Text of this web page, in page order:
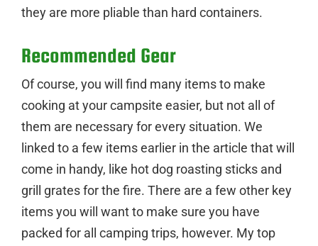
they are more pliable than hard containers.
Recommended Gear
Of course, you will find many items to make
cooking at your campsite easier, but not all of
them are necessary for every situation. We
linked to a few items earlier in the article that will
come in handy, like hot dog roasting sticks and
grill grates for the fire. There are a few other key
items you will want to make sure you have
packed for all camping trips, however. My top